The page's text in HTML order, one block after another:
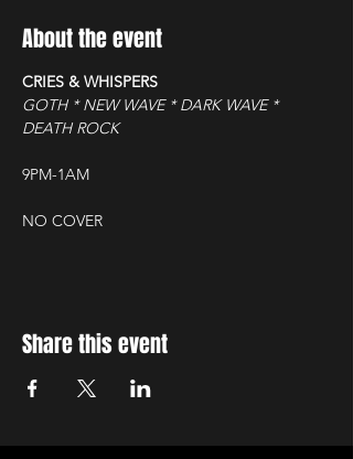
About the event
CRIES & WHISPERS
GOTH * NEW WAVE * DARK WAVE *
DEATH ROCK
9PM-1AM
NO COVER
Share this event